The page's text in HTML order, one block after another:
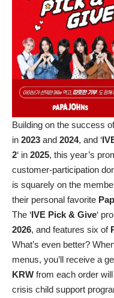
Building on the success of
in 2023 and 2024, and ‘
2‘ in 2025, this year’s
customer-participation
is squarely on the
their personal favorite
The ‘IVE Pick & Give‘
2026, and features six of
What’s even better?
menus, you’ll receive a
KRW from each order
crisis child support